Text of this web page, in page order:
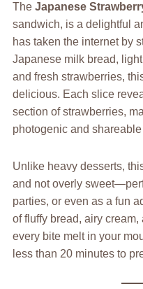
The Japanese
sandwich, is a delightful
has taken the internet by
Japanese milk bread,
and fresh strawberries,
delicious. Each slice
section of strawberries,
photogenic and
Unlike heavy desserts,
and not overly
parties, or even as a fun
of fluffy bread, airy
every bite melt in your
less than 20 minutes to